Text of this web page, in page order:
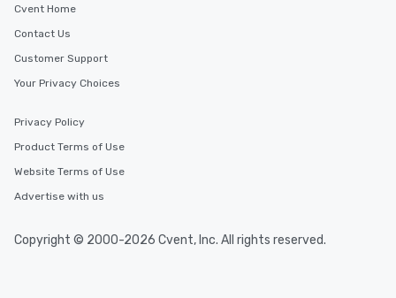
Cvent Home
Contact Us
Customer Support
Your Privacy Choices
Privacy Policy
Product Terms of Use
Website Terms of Use
Advertise with us
Copyright © 2000-2026 Cvent, Inc. All rights reserved.